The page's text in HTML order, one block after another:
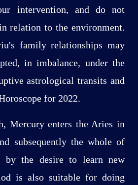
intervention, and do not
relation to the environment.
family relationships may
in imbalance, under the
astrological transits and
for 2022.
Mercury enters the Aries in
subsequently the whole of
by the desire to learn new
is also suitable for doing